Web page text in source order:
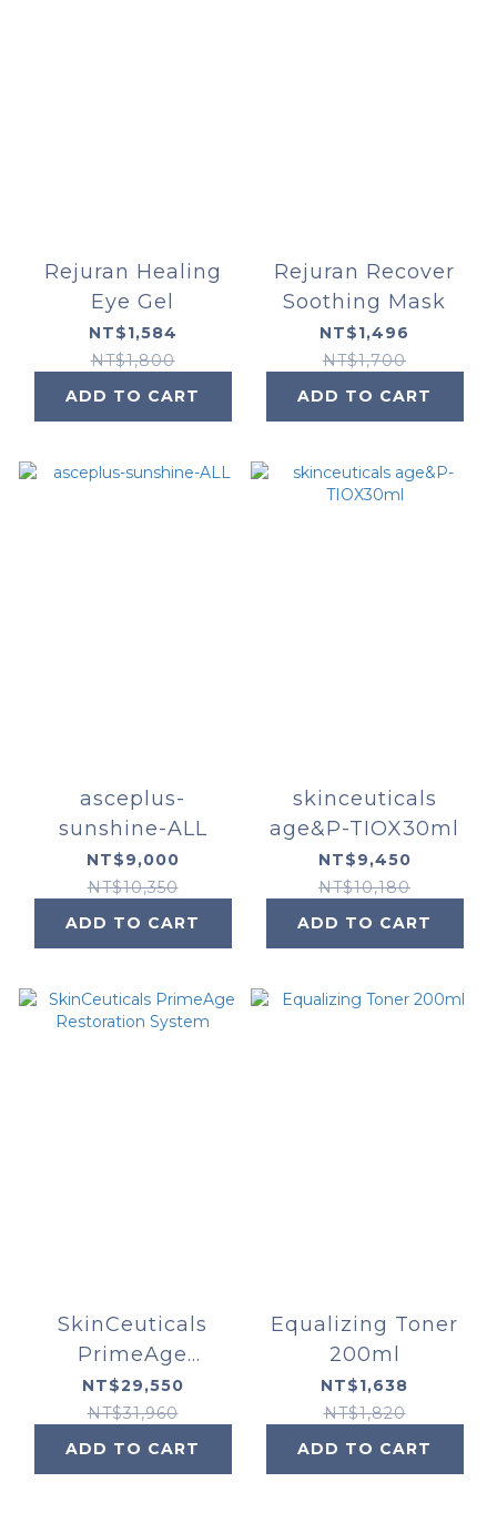
Rejuran Healing
Eye Gel
NT$1,584
NT$1,800
ADD TO CART
Rejuran Recover
Soothing Mask
NT$1,496
NT$1,700
ADD TO CART
asceplus-
sunshine-ALL
NT$9,000
NT$10,350
ADD TO CART
skinceuticals
age&P-TIOX30ml
NT$9,450
NT$10,180
ADD TO CART
SkinCeuticals
PrimeAge
Restoration
System
NT$29,550
NT$31,960
ADD TO CART
Equalizing Toner
200ml
NT$1,638
NT$1,820
ADD TO CART